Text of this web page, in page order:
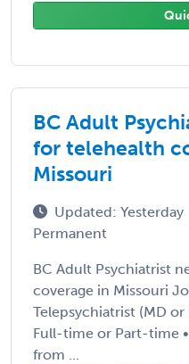
BC Adult
for telehealth
Missouri
Updated: Yesterday
Permanent
BC Adult Psychiatrist
coverage in Missouri
Telepsychiatrist (MD
Full-time or Part-time
from ...